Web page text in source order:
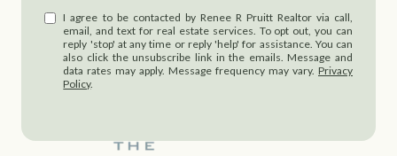
I agree to be contacted by Renee R Pruitt Realtor via call,
email, and text for real estate services. To opt out, you can
reply 'stop' at any time or reply 'help' for assistance. You can
also click the unsubscribe link in the emails. Message and
data rates may apply. Message frequency may vary. Privacy
Policy.